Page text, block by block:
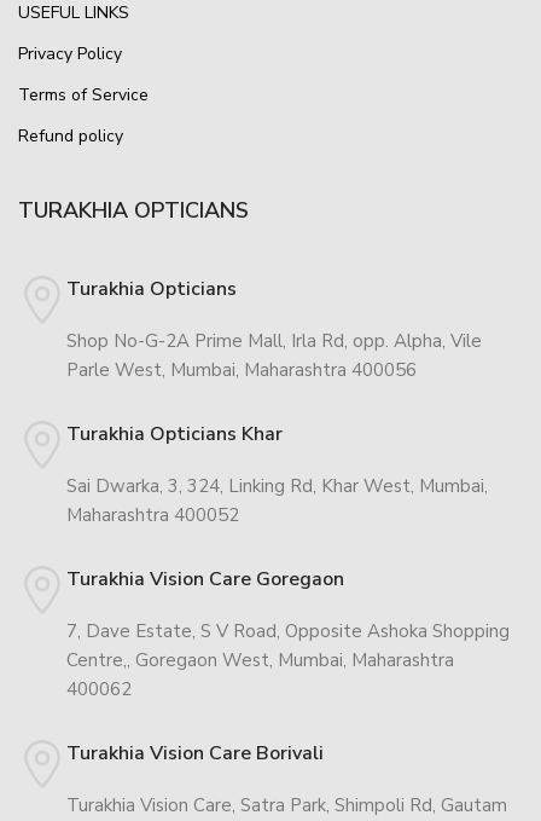
USEFUL LINKS
Privacy Policy
Terms of Service
Refund policy
TURAKHIA OPTICIANS
Turakhia Opticians
Shop No-G-2A Prime Mall, Irla Rd, opp. Alpha, Vile
Parle West, Mumbai, Maharashtra 400056
Turakhia Opticians Khar
Sai Dwarka, 3, 324, Linking Rd, Khar West, Mumbai,
Maharashtra 400052
Turakhia Vision Care Goregaon
7, Dave Estate, S V Road, Opposite Ashoka Shopping
Centre,, Goregaon West, Mumbai, Maharashtra
400062
Turakhia Vision Care Borivali
Turakhia Vision Care, Satra Park, Shimpoli Rd, Gautam